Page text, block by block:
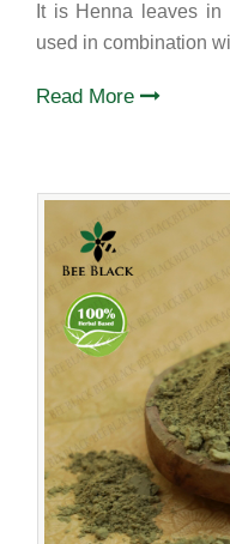
It is Henna leaves in
used in combination
Read More